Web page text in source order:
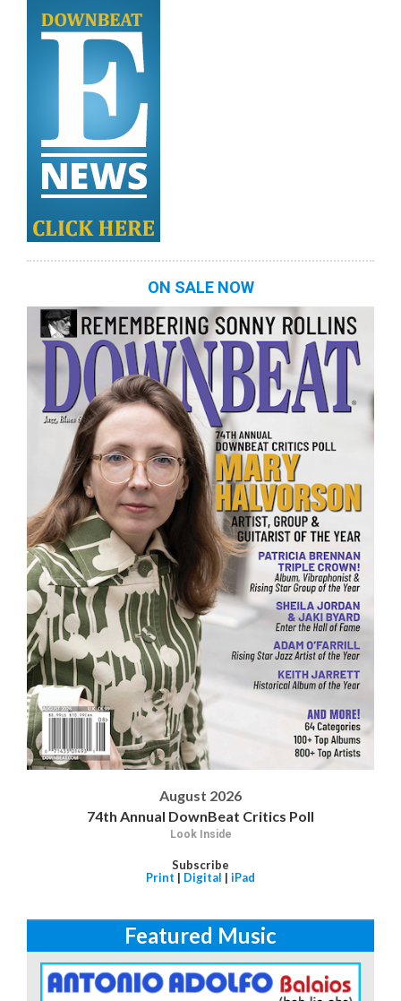
ON SALE NOW
August 2026
74th Annual DownBeat Critics Poll
Look Inside
Subscribe
Print | Digital | iPad
Featured Music